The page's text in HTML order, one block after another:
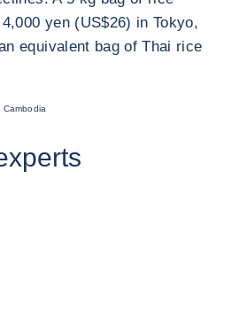
yen (US$26) in Tokyo,
equivalent bag of Thai rice